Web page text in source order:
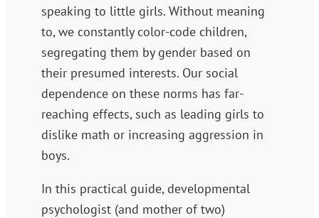
speaking to little girls. Without meaning
to, we constantly color-code children,
segregating them by gender based on
their presumed interests. Our social
dependence on these norms has far-
reaching effects, such as leading girls to
dislike math or increasing aggression in
boys.
In this practical guide, developmental
psychologist (and mother of two)